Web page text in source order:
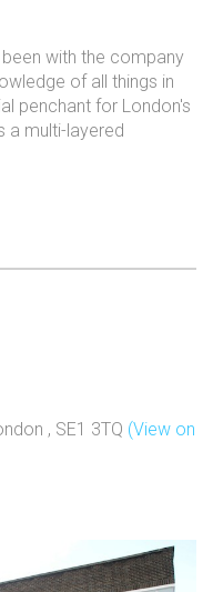
with the company
of all things in
penchant for London's
a multi-layered
, SE1 3TQ (View on